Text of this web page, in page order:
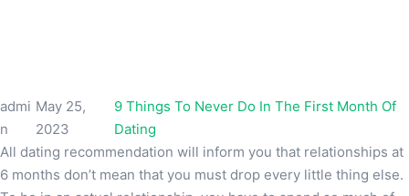
admi
n
May 25,
2023
9 Things To Never Do In The First Month Of
Dating
All dating recommendation will inform you that relationships at
6 months don’t mean that you must drop every little thing else.